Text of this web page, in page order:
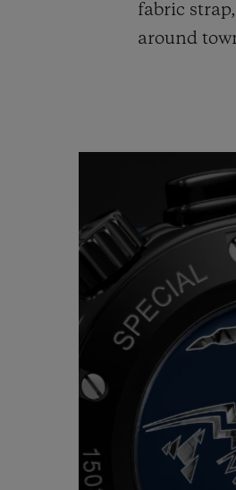
fabric
around